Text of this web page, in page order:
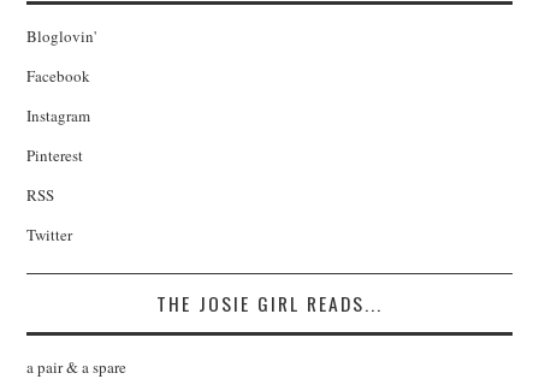
Bloglovin'
Facebook
Instagram
Pinterest
RSS
Twitter
THE JOSIE GIRL READS...
a pair & a spare